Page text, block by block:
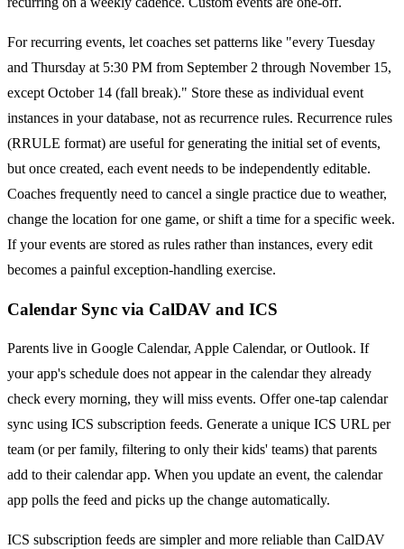
For recurring events, let coaches set patterns like "every Tuesday
and Thursday at 5:30 PM from September 2 through November 15,
except October 14 (fall break)." Store these as individual event
instances in your database, not as recurrence rules. Recurrence rules
(RRULE format) are useful for generating the initial set of events,
but once created, each event needs to be independently editable.
Coaches frequently need to cancel a single practice due to weather,
change the location for one game, or shift a time for a specific week.
If your events are stored as rules rather than instances, every edit
becomes a painful exception-handling exercise.
Calendar Sync via CalDAV and ICS
Parents live in Google Calendar, Apple Calendar, or Outlook. If
your app's schedule does not appear in the calendar they already
check every morning, they will miss events. Offer one-tap calendar
sync using ICS subscription feeds. Generate a unique ICS URL per
team (or per family, filtering to only their kids' teams) that parents
add to their calendar app. When you update an event, the calendar
app polls the feed and picks up the change automatically.
ICS subscription feeds are simpler and more reliable than CalDAV